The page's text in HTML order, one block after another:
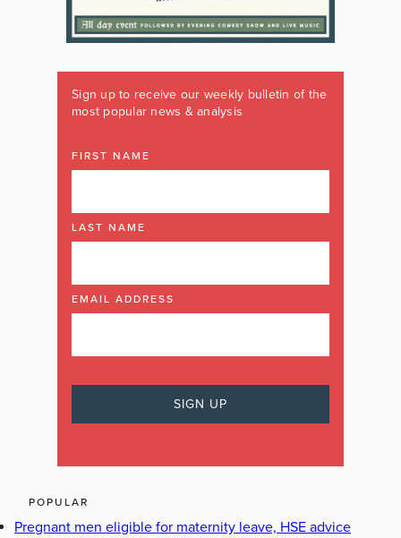
Sign up to receive our weekly bulletin of the
most popular news & analysis
FIRST NAME
LAST NAME
EMAIL ADDRESS
POPULAR
Pregnant men eligible for maternity leave, HSE advice